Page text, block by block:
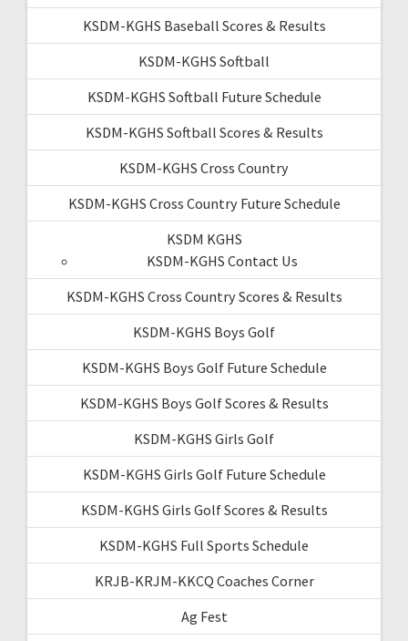
KSDM-KGHS Baseball Scores & Results
KSDM-KGHS Softball
KSDM-KGHS Softball Future Schedule
KSDM-KGHS Softball Scores & Results
KSDM-KGHS Cross Country
KSDM-KGHS Cross Country Future Schedule
KSDM KGHS
KSDM-KGHS Contact Us
KSDM-KGHS Cross Country Scores & Results
KSDM-KGHS Boys Golf
KSDM-KGHS Boys Golf Future Schedule
KSDM-KGHS Boys Golf Scores & Results
KSDM-KGHS Girls Golf
KSDM-KGHS Girls Golf Future Schedule
KSDM-KGHS Girls Golf Scores & Results
KSDM-KGHS Full Sports Schedule
KRJB-KRJM-KKCQ Coaches Corner
Ag Fest